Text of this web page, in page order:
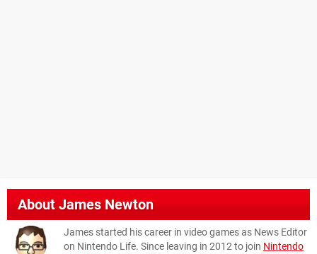
AboutJames Newton
James started his career in video games as News Editor
on Nintendo Life. Since leaving in 2012 to join Nintendo